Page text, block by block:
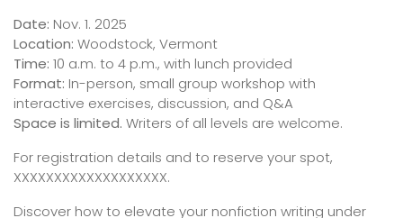
Date: Nov. 1. 2025
Location: Woodstock, Vermont
Time: 10 a.m. to 4 p.m., with lunch provided
Format: In-person, small group workshop with
interactive exercises, discussion, and Q&A
Space is limited. Writers of all levels are welcome.
For registration details and to reserve your spot,
XXXXXXXXXXXXXXXXXXX.
Discover how to elevate your nonfiction writing under